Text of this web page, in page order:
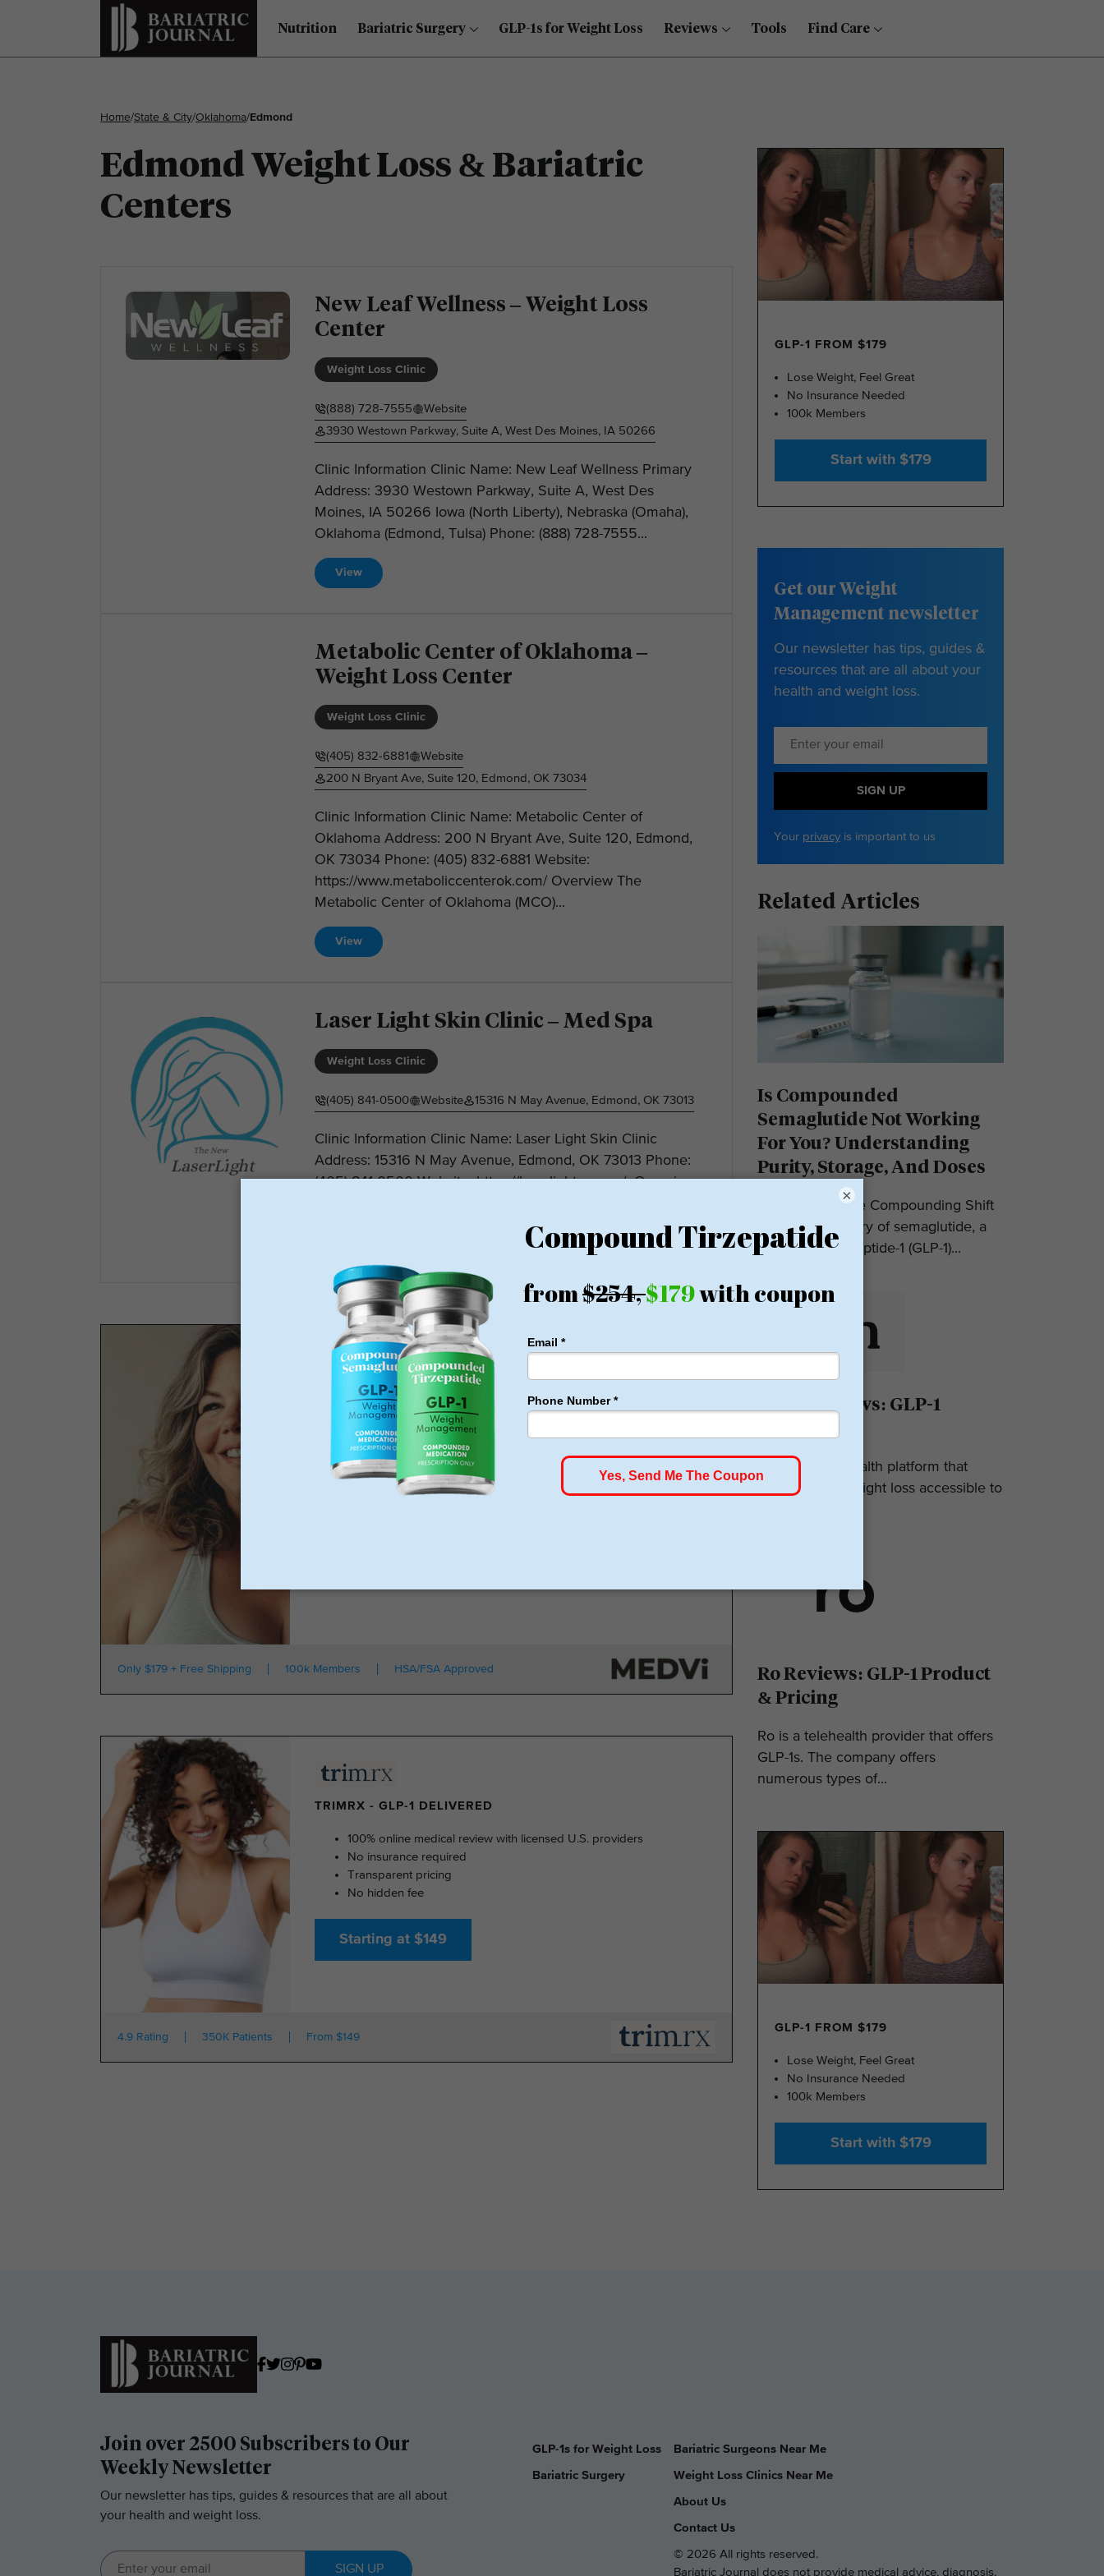
Nutrition Bariatric Surgery GLP-1s for Weight Loss Reviews Tools Find Care
Home/State & City/Oklahoma/ Edmond
Edmond Weight Loss & Bariatric
Centers
New Leaf Wellness – Weight Loss
Center
Weight Loss Clinic
(888) 728-7555
Website
3930 Westown Parkway, Suite A, West Des Moines, IA 50266
Clinic Information Clinic Name: New Leaf Wellness Primary
Address: 3930 Westown Parkway, Suite A, West Des
Moines, IA 50266 Iowa (North Liberty), Nebraska (Omaha),
Oklahoma (Edmond, Tulsa) Phone: (888) 728-7555...
View
Metabolic Center of Oklahoma –
Weight Loss Center
Weight Loss Clinic
(405) 832-6881
Website
200 N Bryant Ave, Suite 120, Edmond, OK 73034
Clinic Information Clinic Name: Metabolic Center of
Oklahoma Address: 200 N Bryant Ave, Suite 120, Edmond,
OK 73034 Phone: (405) 832-6881 Website:
https://www.metaboliccenterok.com/ Overview The
Metabolic Center of Oklahoma (MCO)...
View
Laser Light Skin Clinic – Med Spa
Weight Loss Clinic
(405) 841-0500 Website 15316 N May Avenue, Edmond, OK 73013
Clinic Information Clinic Name: Laser Light Skin Clinic
Address: 15316 N May Avenue, Edmond, OK 73013 Phone:
(405) 841-0500 Website: https://laserlightsc.com/ Overview
GLP-1 DELIVERED
Lose pounds of fat every week
Weight Loss Money Back Guarantee
No membership or hidden fees! Everything you need is included
Start for just $179, no insurance required + free shipping
Only $179 + Free Shipping 100k Members HSA/FSA Approved
TRIMRX - GLP-1 DELIVERED
100% online medical review with licensed U.S. providers
No insurance required
Transparent pricing
No hidden fee
Starting at $149
4.9 Rating 350K Patients From $149
GLP-1 FROM $179
Lose Weight, Feel Great
No Insurance Needed
100k Members
Start with $179
Get our Weight
Management newsletter
Our newsletter has tips, guides &
resources that are all about your
health and weight loss.
SIGN UP
Your privacy is important to us
Related Articles
Is Compounded
Semaglutide Not Working
For You? Understanding
Purity, Storage, And Doses
Introduction: The Compounding Shift
in 2025 The story of semaglutide, a
glucagon-like peptide-1 (GLP-1)...
Eden Reviews: GLP-1
Eden is a telehealth platform that
makes GLP-1 weight loss accessible to
Ro Reviews: GLP-1 Product
& Pricing
Ro is a telehealth provider that offers
GLP-1s. The company offers
numerous types of...
GLP-1 FROM $179
Lose Weight, Feel Great
No Insurance Needed
100k Members
Start with $179
Join over 2500 Subscribers to Our
Weekly Newsletter
Our newsletter has tips, guides & resources that are all about
your health and weight loss.
SIGN UP
GLP-1s for Weight Loss
Bariatric Surgery
Bariatric Surgeons Near Me
Weight Loss Clinics Near Me
About Us
Contact Us
© 2026 All rights reserved.
Bariatric Journal does not provide medical advice, diagnosis,
×